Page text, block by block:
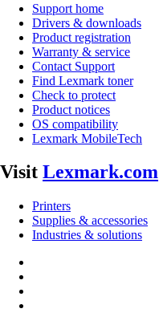
Support home
Drivers & downloads
Product registration
Warranty & service
Contact Support
Find Lexmark toner
Check to protect
Product notices
OS compatibility
Lexmark MobileTech
Visit Lexmark.com
Printers
Supplies & accessories
Industries & solutions